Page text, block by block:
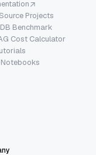
Projects
Benchmark
Cost Calculator